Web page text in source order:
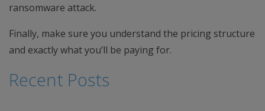
ransomware attack.
Finally, make sure you understand the pricing structure
and exactly what you’ll be paying for.
Recent Posts